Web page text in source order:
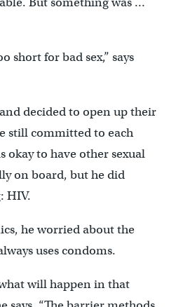
short for bad sex,” says
decided to open up their
still committed to each
okay to have other sexual
on board, but he did
HIV.
he worried about the
uses condoms.
will happen in that